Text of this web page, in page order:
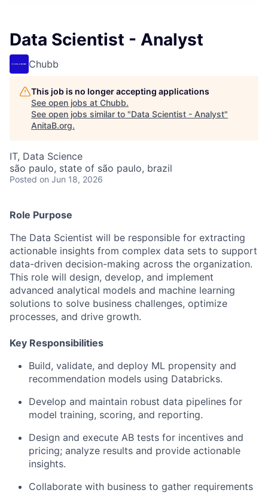
Data Scientist - Analyst
Chubb
This job is no longer accepting applications
See open jobs at Chubb.
See open jobs similar to "Data Scientist - Analyst"
AnitaB.org.
IT, Data Science
são paulo, state of são paulo, brazil
Posted on Jun 18, 2026
Role Purpose
The Data Scientist will be responsible for extracting
actionable insights from complex data sets to support
data-driven decision-making across the organization.
This role will design, develop, and implement
advanced analytical models and machine learning
solutions to solve business challenges, optimize
processes, and drive growth.
Key Responsibilities
Build, validate, and deploy ML propensity and
recommendation models using Databricks.
Develop and maintain robust data pipelines for
model training, scoring, and reporting.
Design and execute AB tests for incentives and
pricing; analyze results and provide actionable
insights.
Collaborate with business to gather requirements